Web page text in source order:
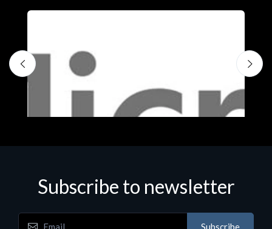
Subscribe to newsletter
Subscribe